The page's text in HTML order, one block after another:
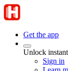
Get the app
Unlock
Sign in